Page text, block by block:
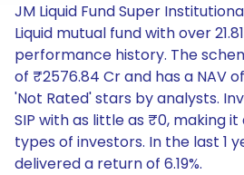
JM Liquid Fund Super
Liquid mutual fund with over
performance history. The
of ₹2576.84 Cr and has a NAV
'Not Rated' stars by analysts.
SIP with as little as ₹0, making
types of investors. In the last 1
delivered a return of 6.19%.